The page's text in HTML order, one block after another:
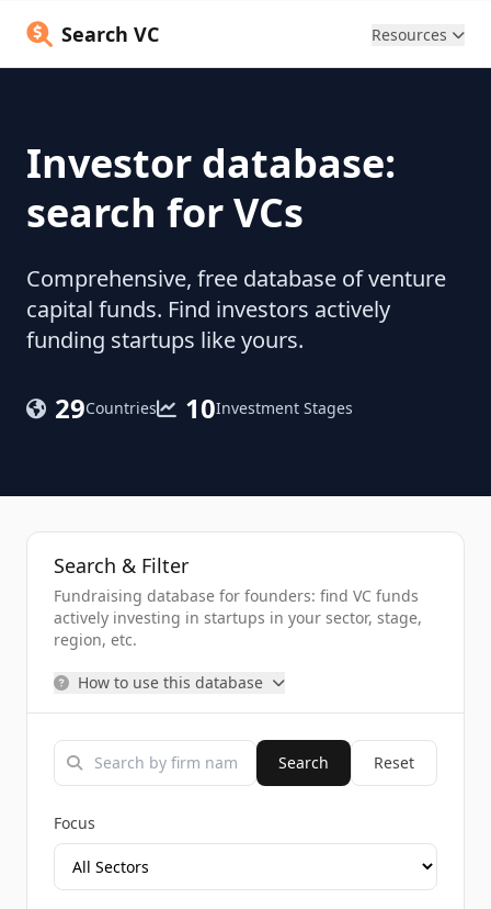
Search VC Resources
Investor database:
search for VCs
Comprehensive, free database of venture
capital funds. Find investors actively
funding startups like yours.
29Countries 10Investment Stages
Search & Filter
Fundraising database for founders: find VC funds
actively investing in startups in your sector, stage,
region, etc.
How to use this database
Search Reset
Focus